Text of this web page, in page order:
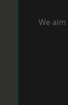
We